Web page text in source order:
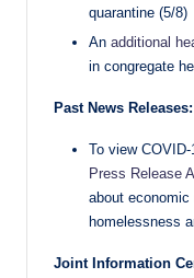
quarantine (5/8)
An additional
in congregate
Past News Releases:
To view
Press Release
about
homelessness
Joint Information